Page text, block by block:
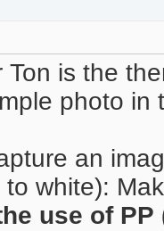
Ton is the
photo in
an
white):
use of